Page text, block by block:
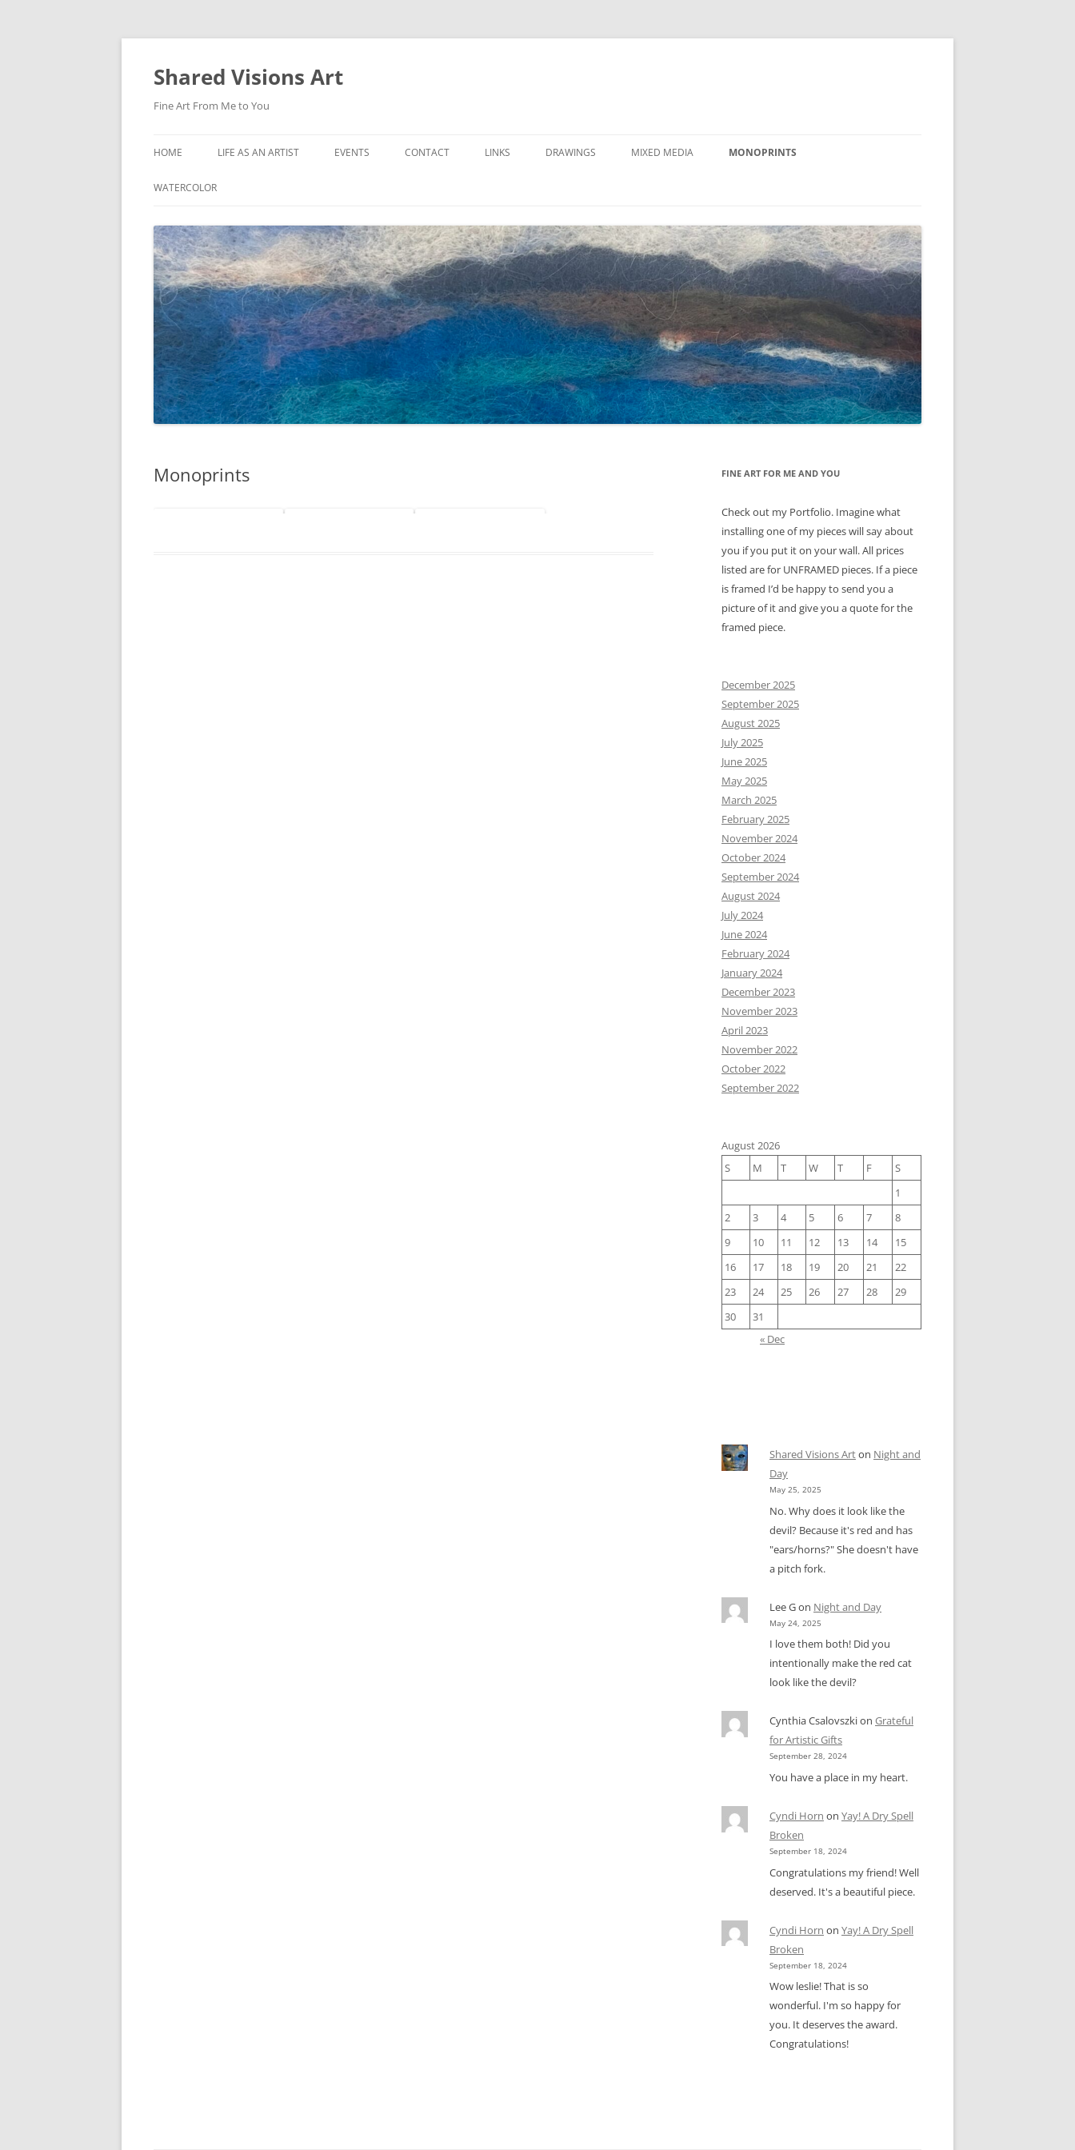
Shared Visions Art
Fine Art From Me to You
to
HOME LIFE AS AN ARTIST EVENTS CONTACT LINKS DRAWINGS MIXED MEDIA MONOPRINTS
WATERCOLOR
Monoprints FINE ART FOR ME AND YOU
Check out my Portfolio. Imagine what
installing one of my pieces will say about
you if you put it on your wall. All prices
listed are for UNFRAMED pieces. If a piece
is framed I’d be happy to send you a
picture of it and give you a quote for the
framed piece.
December 2025
September 2025
August 2025
July 2025
June 2025
May 2025
March 2025
February 2025
November 2024
October 2024
September 2024
August 2024
July 2024
June 2024
February 2024
January 2024
December 2023
November 2023
April 2023
November 2022
October 2022
September 2022
August 2026
S
M T W T F
S
1
2
3 4 5 6 7
8
9
10 11 12 13 14
15
16
17 18 19 20 21
22
23
24 25 26 27 28
29
30
31
« Dec
Shared Visions Arton Night and
Day
May 25, 2025
No. Why does it look like the
devil? Because it's red and has
"ears/horns?" She doesn't have
a pitch fork.
Lee Gon Night and Day
May 24, 2025
I love them both! Did you
intentionally make the red cat
look like the devil?
Cynthia Csalovszkion Grateful
for Artistic Gifts
September 28, 2024
You have a place in my heart.
Cyndi Horn on Yay! A Dry Spell
Broken
September 18, 2024
Congratulations my friend! Well
deserved. It's a beautiful piece.
Cyndi Horn on Yay! A Dry Spell
Broken
September 18, 2024
Wow leslie! That is so
wonderful. I'm so happy for
you. It deserves the award.
Congratulations!